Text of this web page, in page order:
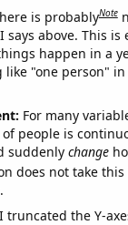
is probablyNote
above. This
happen in a
"one person"
For many
people is
suddenly change
does not take
I truncated the Y-